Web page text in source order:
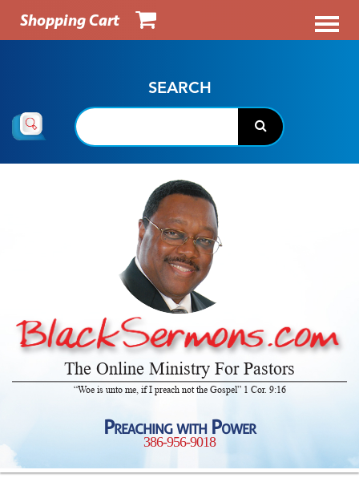
Shopping Cart
SEARCH
The Online Ministry For Pastors
“Woe is unto me, if I preach not the Gospel” 1 Cor. 9:16
Preaching with Power
386-956-9018